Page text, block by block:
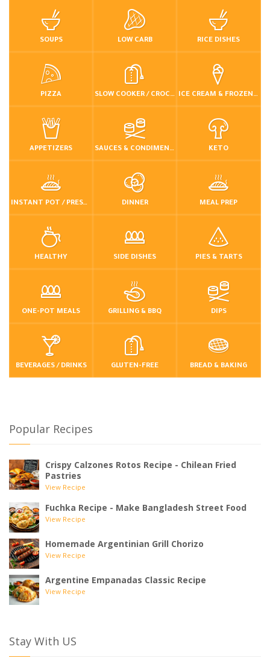
SOUPS LOW CARB RICE DISHES
PIZZA SLOW COOKER / CROCKPOT ICE CREAM & FROZEN DESSERTS
APPETIZERS SAUCES & CONDIMENTS KETO
INSTANT POT / PRESSURE COOKER DINNER MEAL PREP
HEALTHY SIDE DISHES PIES & TARTS
ONE-POT MEALS GRILLING & BBQ DIPS
BEVERAGES / DRINKS GLUTEN-FREE BREAD & BAKING
Popular Recipes
Crispy Calzones Rotos Recipe - Chilean Fried
Pastries
View Recipe
Fuchka Recipe - Make Bangladesh Street Food
View Recipe
Homemade Argentinian Grill Chorizo
View Recipe
Argentine Empanadas Classic Recipe
View Recipe
Stay With US